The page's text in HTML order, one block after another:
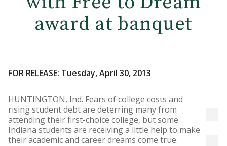
award at banquet
FOR RELEASE: Tuesday, April 30, 2013
HUNTINGTON, Ind. Fears of college costs and
rising student debt are deterring many from
attending their first-choice college, but some
Indiana students are receiving a little help to make
their academic and career dreams come true.